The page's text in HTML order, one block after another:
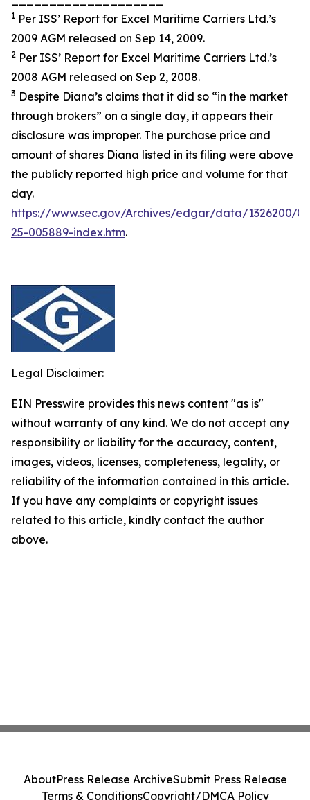
1 Per ISS’ Report for Excel Maritime Carriers Ltd.’s
2009 AGM released on Sep 14, 2009.
2 Per ISS’ Report for Excel Maritime Carriers Ltd.’s
2008 AGM released on Sep 2, 2008.
3 Despite Diana’s claims that it did so “in the market
through brokers” on a single day, it appears their
disclosure was improper. The purchase price and
amount of shares Diana listed in its filing were above
the publicly reported high price and volume for that
day.
https://www.sec.gov/Archives/edgar/data/1326200/
25-005889-index.htm.
Legal Disclaimer:
EIN Presswire provides this news content "as is"
without warranty of any kind. We do not accept any
responsibility or liability for the accuracy, content,
images, videos, licenses, completeness, legality, or
reliability of the information contained in this article.
If you have any complaints or copyright issues
related to this article, kindly contact the author
above.
AboutPress Release ArchiveSubmit Press Release
Terms & ConditionsCopyright/DMCA Policy